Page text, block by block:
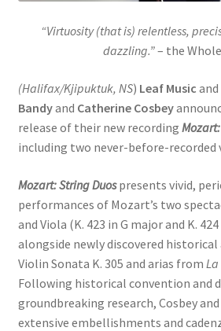
“Virtuosity (that is) relentless,
dazzling.”– the
(Halifax/Kjipuktuk, NS) Leaf Music and
Bandyand Catherine Cosbey
release of their new recording
including two never-before-recorded
Mozart: String Duospresents vivid,
performances of Mozart’s two
and Viola (K. 423 in G major and K.
alongside newly discovered
Violin Sonata K. 305 and arias from
Following historical convention and
groundbreaking research, Cosbey
extensive embellishments and